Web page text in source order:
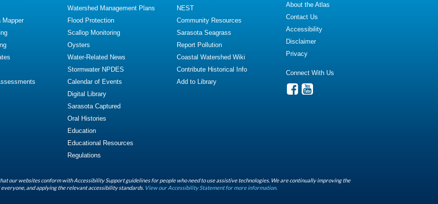
Mapper
Watershed Management Plans
Flood Protection
Scallop Monitoring
Oysters
Water-Related News
Stormwater NPDES
Calendar of Events
Digital Library
Sarasota Captured
Oral Histories
Education
Educational Resources
Regulations
NEST
Community Resources
Sarasota Seagrass
Report Pollution
Coastal Watershed Wiki
Contribute Historical Info
Add to Library
About the Atlas
Contact Us
Accessibility
Disclaimer
Privacy
Connect With Us
our websites conform with Accessibility Support guidelines for people who need to use assistive technologies. We are continually improving the
and applying the relevant accessibility standards. View our Accessibility Statement for more information.